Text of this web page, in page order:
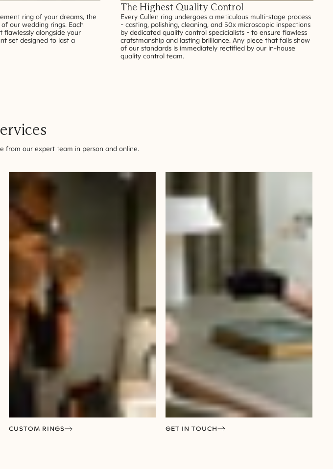
ring of your dreams, the
our wedding rings. Each
flawlessly alongside your
set designed to last a
The Highest Quality Control
Every Cullen ring undergoes a meticulous multi-stage process
- casting, polishing, cleaning, and 50x microscopic inspections
by dedicated quality control specicialists - to ensure flawless
crafstmanship and lasting brilliance. Any piece that falls show
of our standards is immediately rectified by our in-house
quality control team.
from our expert team in person and online.
CUSTOM RINGS GET IN TOUCH